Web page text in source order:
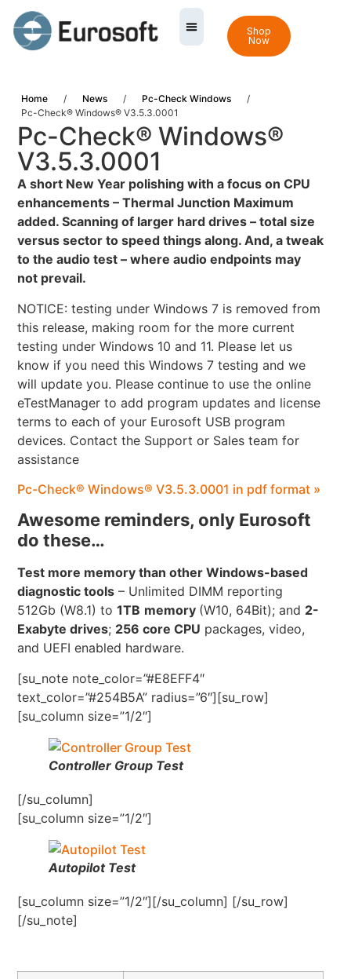
Shop
Now
Home / News / Pc-Check Windows
/
Pc-Check® Windows® V3.5.3.0001
Pc-Check® Windows®
V3.5.3.0001
A short New Year polishing with a focus on CPU
enhancements – Thermal Junction Maximum
added. Scanning of larger hard drives – total size
versus sector to speed things along. And, a tweak
to the audio test – where audio endpoints may
not prevail.
NOTICE: testing under Windows 7 is removed from
this release, making room for the more current
testing under Windows 10 and 11. Please let us
know if you need this Windows 7 testing and we
will update you. Please continue to use the online
eTestManager to add program updates and license
terms to each of your Eurosoft USB program
devices. Contact the Support or Sales team for
assistance
Pc-Check® Windows® V3.5.3.0001 in pdf format »
Awesome reminders, only Eurosoft
do these…
Test more memory than other Windows-based
diagnostic tools – Unlimited DIMM reporting
512Gb (W8.1) to1TB memory (W10, 64Bit); and 2-
Exabyte drives; 256 core CPU packages, video,
and UEFI enabled hardware.
[su_note note_color=”#E8EFF4″
text_color=”#254B5A” radius=”6″][su_row]
[su_column size=”1/2″]
Controller Group Test
[/su_column]
[su_column size=”1/2″]
Autopilot Test
[su_column size=”1/2″][/su_column] [/su_row]
[/su_note]